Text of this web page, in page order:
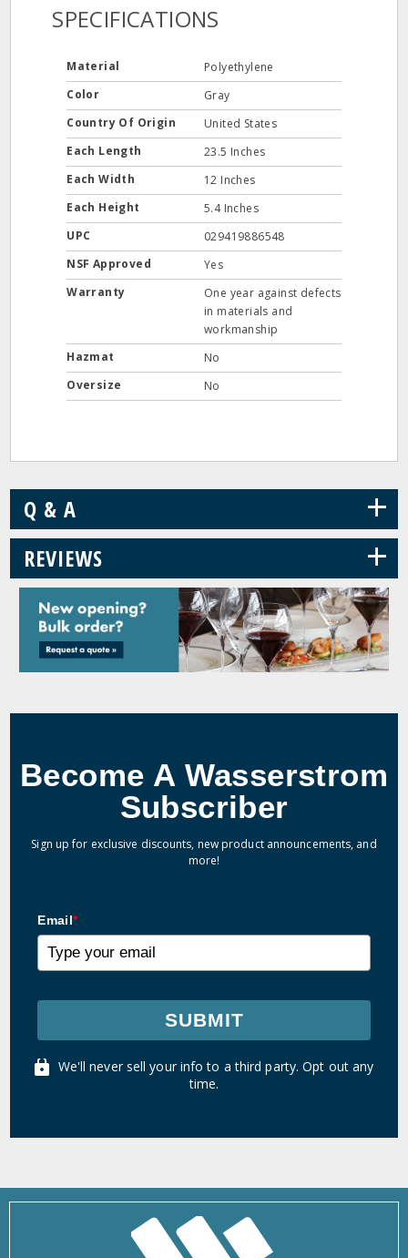
SPECIFICATIONS
Material
Polyethylene
Color
Gray
Country Of Origin
United States
Each Length
23.5 Inches
Each Width
12 Inches
Each Height
5.4 Inches
UPC
029419886548
NSF Approved
Yes
Warranty
One year against defects
in materials and
workmanship
Hazmat
No
Oversize
No
Q & A +
REVIEWS +
Become A Wasserstrom
Subscriber
Sign up for exclusive discounts, new product announcements, and
more!
Email*
SUBMIT
We'll never sell your info to a third party. Opt out any
time.